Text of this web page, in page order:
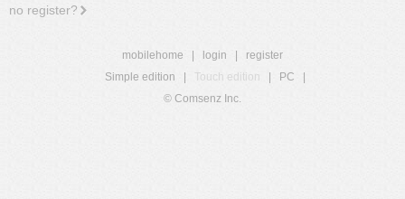
no register?
mobilehome login
register
Simple edition
Touch edition PC
© Comsenz Inc.